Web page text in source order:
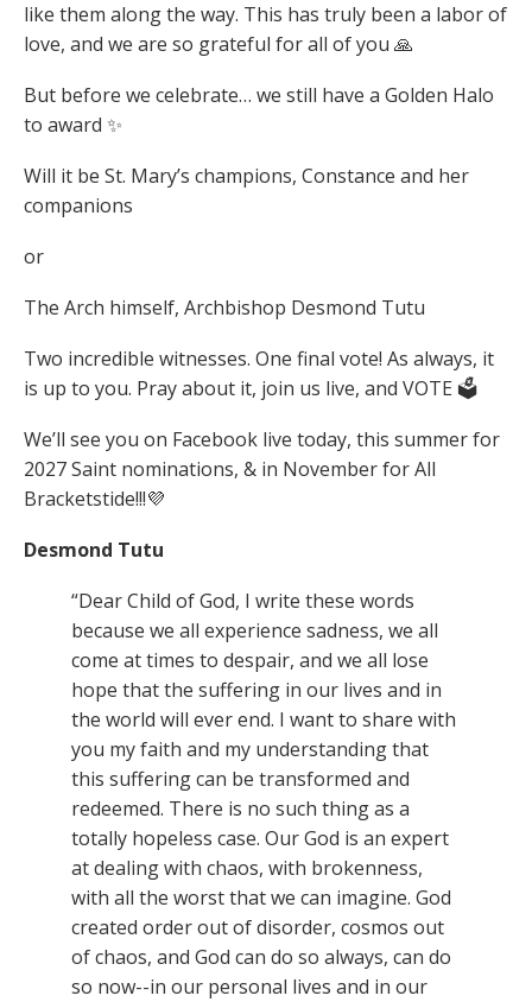
like them along the way. This has truly been a labor of
love, and we are so grateful for all of you 🙏
But before we celebrate… we still have a Golden Halo
to award ✨
Will it be St. Mary’s champions, Constance and her
companions
or
The Arch himself, Archbishop Desmond Tutu
Two incredible witnesses. One final vote! As always, it
is up to you. Pray about it, join us live, and VOTE 🗳️
We’ll see you on Facebook live today, this summer for
2027 Saint nominations, & in November for All
Bracketstide!!!💜
Desmond Tutu
“Dear Child of God, I write these words
because we all experience sadness, we all
come at times to despair, and we all lose
hope that the suffering in our lives and in
the world will ever end. I want to share with
you my faith and my understanding that
this suffering can be transformed and
redeemed. There is no such thing as a
totally hopeless case. Our God is an expert
at dealing with chaos, with brokenness,
with all the worst that we can imagine. God
created order out of disorder, cosmos out
of chaos, and God can do so always, can do
so now--in our personal lives and in our